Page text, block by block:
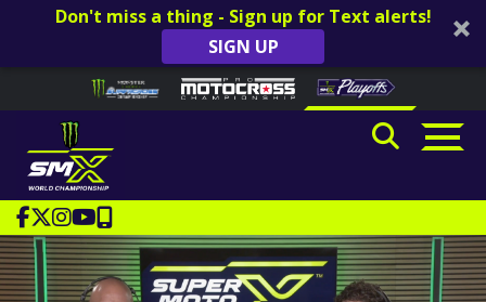
Don't miss a thing - Sign up for Text alerts!
SIGN UP
website
accessibility
system.
Skip to content